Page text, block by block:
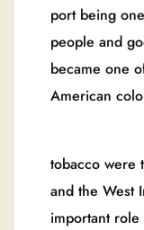
port being
people and
became one
American
tobacco were
and the West
important